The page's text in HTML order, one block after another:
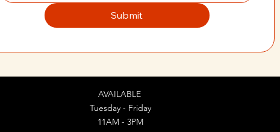
Submit
AVAILABLE
Tuesday - Friday
11AM - 3PM